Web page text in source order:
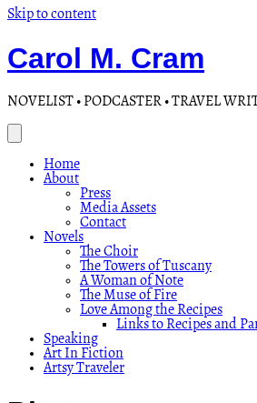
Skip to content
Carol M. Cram
NOVELIST • PODCASTER • TRAVEL
Home
About
Press
Media Assets
Contact
Novels
The Choir
The Towers of Tuscany
A Woman of Note
The Muse of Fire
Love Among the Recipes
Links to Recipes and
Speaking
Art In Fiction
Artsy Traveler